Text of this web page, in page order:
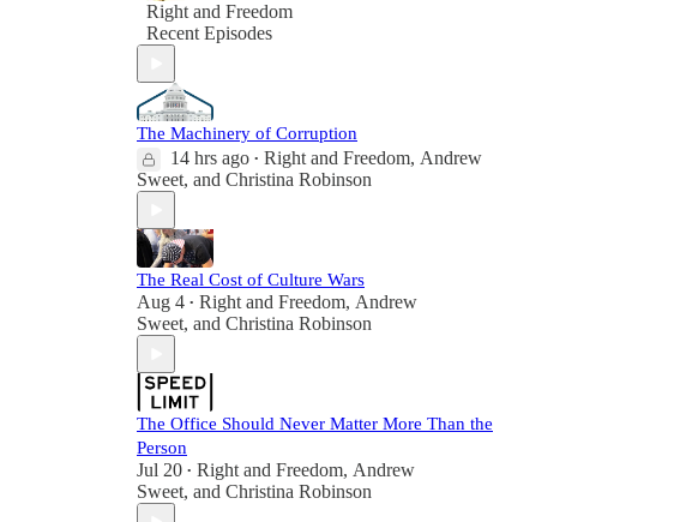
Right and Freedom
Recent Episodes
The Machinery of Corruption
14 hrs ago • Right and Freedom, Andrew
Sweet, and Christina Robinson
The Real Cost of Culture Wars
Aug 4 • Right and Freedom, Andrew
Sweet, and Christina Robinson
The Office Should Never Matter More Than the
Person
Jul 20 • Right and Freedom, Andrew
Sweet, and Christina Robinson